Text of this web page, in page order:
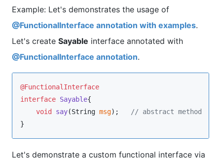
Example: Let's demonstrates the usage of
@FunctionalInterface annotation with examples.
Let's create Sayable interface annotated with
@FunctionalInterface annotation.
@FunctionalInterface
interface Sayable{
void
say(String msg); // abstract method
}
Let's demonstrate a custom functional interface via